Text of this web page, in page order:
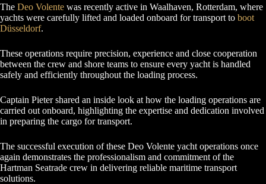
The Deo Volente was recently active in Waalhaven, Rotterdam, where
yachts were carefully lifted and loaded onboard for transport to boot
Düsseldorf.
These operations require precision, experience and close cooperation
between the crew and shore teams to ensure every yacht is handled
safely and efficiently throughout the loading process.
Captain Pieter shared an inside look at how the loading operations are
carried out onboard, highlighting the expertise and dedication involved
in preparing the cargo for transport.
The successful execution of these Deo Volente yacht operations once
again demonstrates the professionalism and commitment of the
Hartman Seatrade crew in delivering reliable maritime transport
solutions.